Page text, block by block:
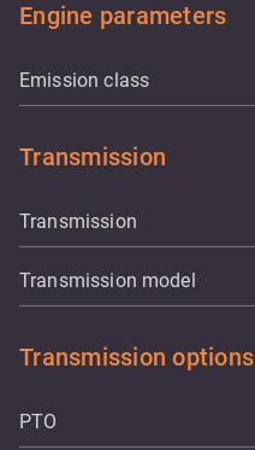
Engine parameters
Emission class
Transmission
Transmission
Transmission model
Transmission options
PTO